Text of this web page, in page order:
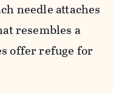
needle attaches
resembles a
offer refuge for